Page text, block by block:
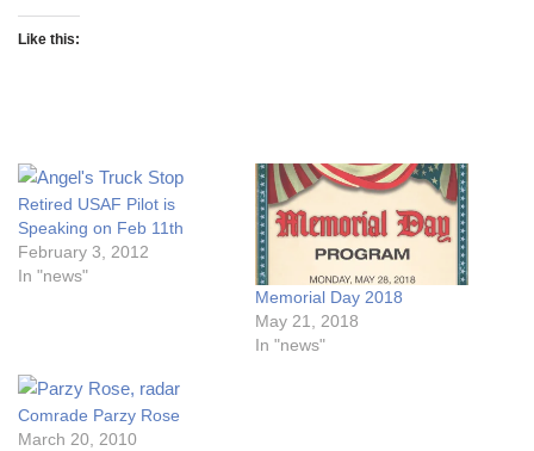
Like this:
Retired USAF Pilot is
Speaking on Feb 11th
February 3, 2012
In "news"
Memorial Day 2018
May 21, 2018
In "news"
Comrade Parzy Rose
March 20, 2010